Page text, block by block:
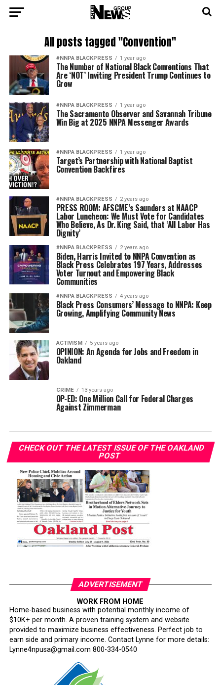
All posts tagged "Convention"
#NNPA BLACKPRESS 1 year ago
The Number of National Black Conventions That
Are ‘NOT’ Inviting President Trump Continues to
Grow
#NNPA BLACKPRESS 1 year ago
The Sacramento Observer and Savannah Tribune
Win Big at 2025 NNPA Messenger Awards
#NNPA BLACKPRESS 1 year ago
Target’s Partnership with National Baptist
Convention Backfires
#NNPA BLACKPRESS 2 years ago
PRESS ROOM: AFSCME’s Saunders at NAACP
Labor Luncheon: We Must Vote for Candidates
Who Believe, As Dr. King Said, that ‘All Labor Has
Dignity’
#NNPA BLACKPRESS 2 years ago
Biden, Harris Invited to NNPA Convention as
Black Press Celebrates 197 Years, Addresses
Voter Turnout and Empowering Black
Communities
#NNPA BLACKPRESS 4 years ago
Black Press Consumers’ Message to NNPA: Keep
Growing, Amplifying Community News
ACTIVISM 5 years ago
OPINION: An Agenda for Jobs and Freedom in
Oakland
CRIME 13 years ago
OP-ED: One Million Call for Federal Charges
Against Zimmerman
CHECK OUT THE LATEST ISSUE OF THE OAKLAND
POST
ADVERTISEMENT
WORK FROM HOME
Home-based business with potential monthly income of
$10K+ per month. A proven training system and website
provided to maximize business effectiveness. Perfect job to
earn side and primary income. Contact Lynne for more details:
Lynne4npusa@gmail.com 800-334-0540